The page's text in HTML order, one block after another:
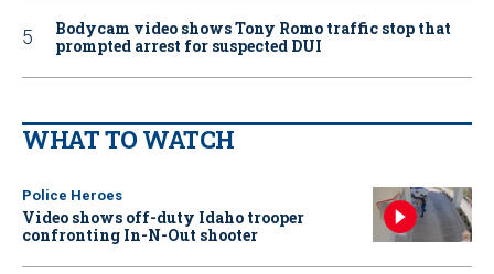
Bodycam video shows Tony Romo traffic stop that
prompted arrest for suspected DUI
WHAT TO WATCH
Police Heroes
Video shows off-duty Idaho trooper
confronting In-N-Out shooter